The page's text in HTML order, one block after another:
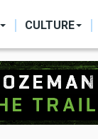
CULTURE